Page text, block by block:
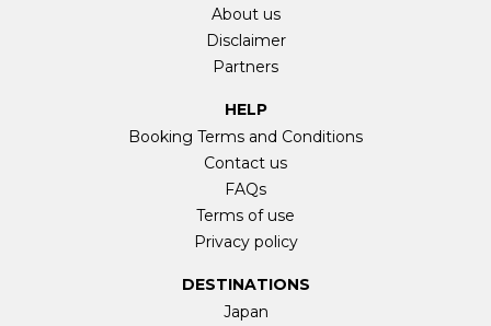
About us
Disclaimer
Partners
HELP
Booking Terms and Conditions
Contact us
FAQs
Terms of use
Privacy policy
DESTINATIONS
Japan